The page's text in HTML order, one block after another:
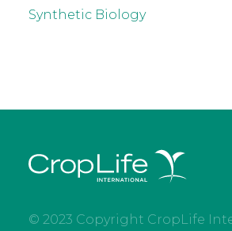
Synthetic Biology
© 2023 Copyright CropLife